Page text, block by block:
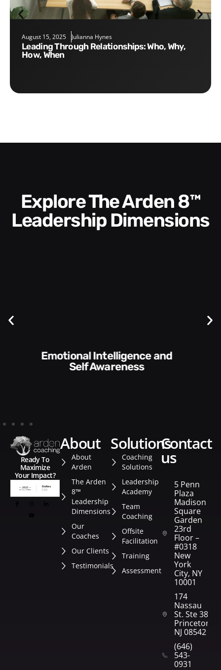
August 15, 2025 Julianna Hynes
Leading Through Relationships: Who, Why,
How, When
Explore The Arden 8™
Leadership Dimensions
Communication Skills and
Style​​
Ready To
Maximize
Your Impact?
about
About
Arden
The Arden
8™
Leadership
Dimensions
Our
Coaches
Our Clients
Testimonials
solutions
Coaching
Solutions
Leadership
Academy
Team
Coaching
Offsite
Facilitation
Training
Assessment
contact
us
5 Penn
Plaza
Madison
Square
Garden
23rd
Floor –
#0318
New
York
City, NY
10001
174
Nassau
St. Ste 382
Princeton,
NJ 08542
(646)
543-
0931